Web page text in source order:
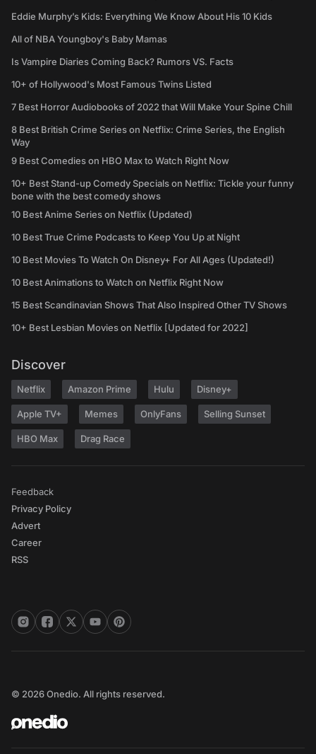
Eddie Murphy’s Kids: Everything We Know About His 10 Kids
All of NBA Youngboy's Baby Mamas
Is Vampire Diaries Coming Back? Rumors VS. Facts
10+ of Hollywood's Most Famous Twins Listed
7 Best Horror Audiobooks of 2022 that Will Make Your Spine Chill
8 Best British Crime Series on Netflix: Crime Series, the English
Way
9 Best Comedies on HBO Max to Watch Right Now
10+ Best Stand-up Comedy Specials on Netflix: Tickle your funny
bone with the best comedy shows
10 Best Anime Series on Netflix (Updated)
10 Best True Crime Podcasts to Keep You Up at Night
10 Best Movies To Watch On Disney+ For All Ages (Updated!)
10 Best Animations to Watch on Netflix Right Now
15 Best Scandinavian Shows That Also Inspired Other TV Shows
10+ Best Lesbian Movies on Netflix [Updated for 2022]
Discover
Netflix Amazon Prime Hulu Disney+
Apple TV+ Memes OnlyFans Selling Sunset
HBO Max Drag Race
Feedback
Privacy Policy
Advert
Career
RSS
© 2026 Onedio. All rights reserved.